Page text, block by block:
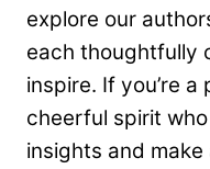
explore our
each thoughtfully
inspire. If you’re
cheerful spirit
insights and